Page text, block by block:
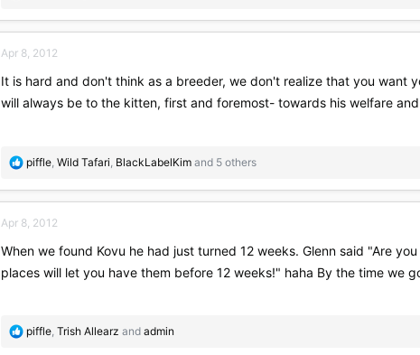
a
t
i
o
n
Apr 8, 2012
It is hard and don't think as a breeder, we don't realize that you want
will always be to the kitten, first and foremost- towards his welfare
R
a
t
o
n
piffle Wild Tafari BlackLabelKim and 5 others
Apr 8, 2012
When we found Kovu he had just turned 12 weeks. Glenn said "Are
places will let you have them before 12 weeks!" haha By the time we
R
piffle, Trish Allearz and admin